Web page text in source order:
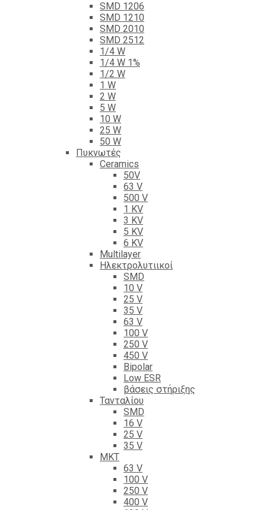
SMD 1206
SMD 1210
SMD 2010
SMD 2512
1/4 W
1/4 W 1%
1/2 W
1 W
2 W
5 W
10 W
25 W
50 W
Πυκνωτές
Ceramics
50V
63 V
500 V
1 KV
3 KV
5 KV
6 KV
Multilayer
Ηλεκτρολυτιικοί
SMD
10 V
25 V
35 V
63 V
100 V
250 V
450 V
Bipolar
Low ESR
βάσεις στήριξης
Τανταλίου
SMD
16 V
25 V
35 V
ΜΚΤ
63 V
100 V
250 V
400 V